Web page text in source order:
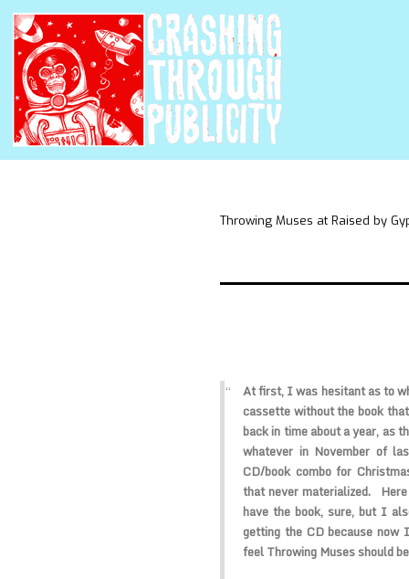
Throwing Muses at Raised by
At first, I was hesitant as to
cassette without the book
back in time about a year, as
whatever in November of
CD/book combo for
that never materialized.
have the book, sure, but I
getting the CD because
feel Throwing Muses should